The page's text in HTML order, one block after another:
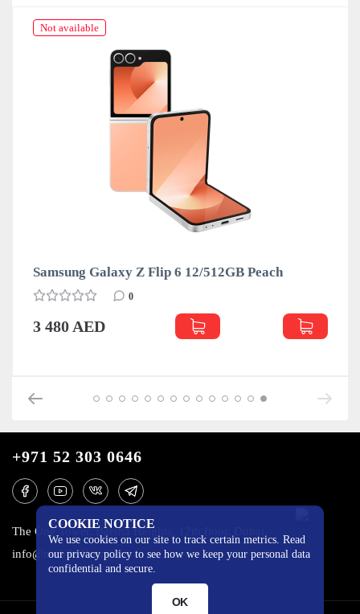
Not available
Samsung Galaxy Z Flip 6 12/512GB Peach
0
3 480 AED
COOKIE NOTICE
We use cookies on our site to track certain metrics. Read
our privacy policy to see how we keep your personal data
confidential and secure.
OK
+971 52 303 0646
The One Tower, Barsha Heights, 12th floor, Dubai
info@mobilo4ka.ru